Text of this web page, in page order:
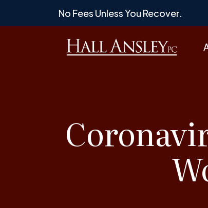
No Fees Unless You Recover.